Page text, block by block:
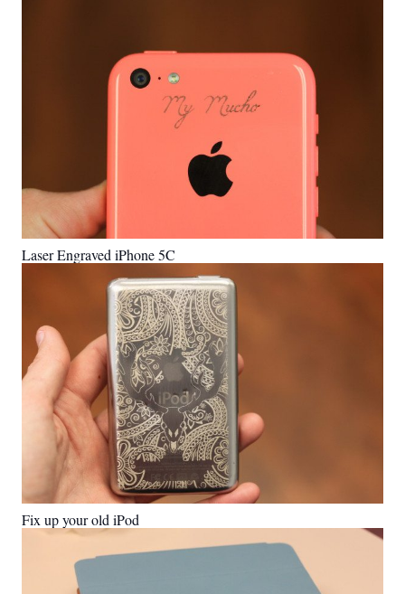
Laser Engraved iPhone 5C
Fix up your old iPod